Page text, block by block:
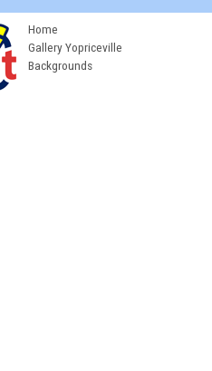
Home
Gallery Yopriceville
Backgrounds